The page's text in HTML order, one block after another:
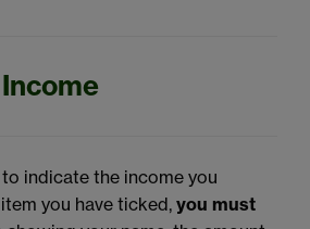
indicate the income you
you have ticked, you must